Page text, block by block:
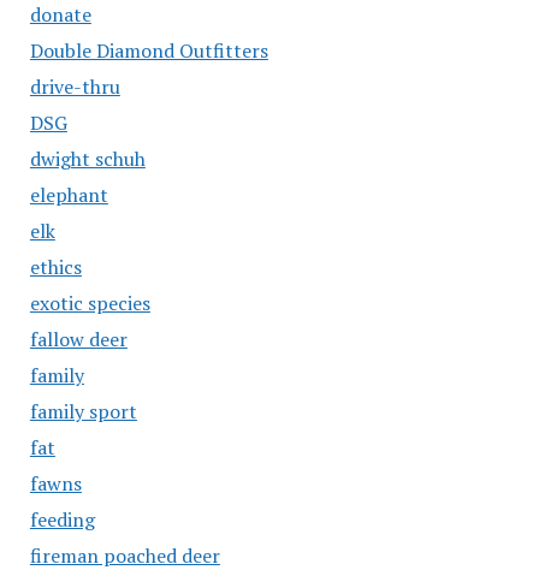
donate
Double Diamond Outfitters
drive-thru
DSG
dwight schuh
elephant
elk
ethics
exotic species
fallow deer
family
family sport
fat
fawns
feeding
fireman poached deer